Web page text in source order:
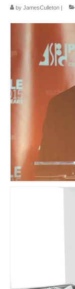
Public Art
Paintings
Furniture
by JamesCulleton